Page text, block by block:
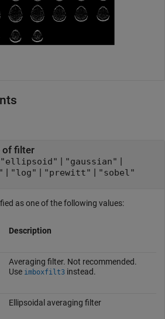
of filter
"ellipsoid" | "gaussian" |
| "log" | "prewitt" | "sobel"
as one of the following values:
Description
Averaging filter. Not recommended.
Use imboxfilt3instead.
Ellipsoidal averaging filter